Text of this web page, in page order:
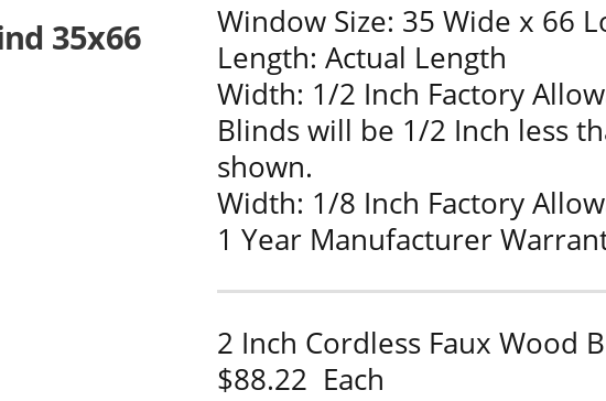
35x66
Window Size: 35 Wide x 66
Length: Actual Length
Width: 1/2 Inch Factory
Blinds will be 1/2 Inch less
shown.
Width: 1/8 Inch Factory
1 Year Manufacturer
2 Inch Cordless Faux Wood
$88.22 Each